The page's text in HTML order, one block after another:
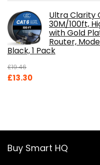
Ultra Clarity
30M/100ft,
with Gold
Router,
Black, 1 Pack
£19.46
Original
£13.30Current
Buy Smart HQ